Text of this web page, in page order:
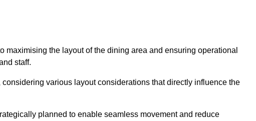
maximising the layout of the dining area and ensuring operational
staff.
various layout considerations that directly influence the
planned to enable seamless movement and reduce